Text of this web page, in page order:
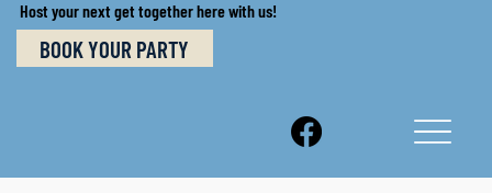
Host your next get together here with us!
BOOK YOUR PARTY